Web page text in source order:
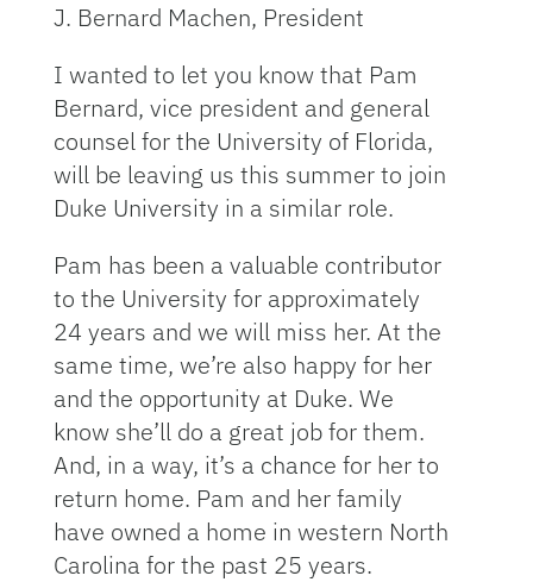
J. Bernard Machen, President
I wanted to let you know that Pam
Bernard, vice president and general
counsel for the University of Florida,
will be leaving us this summer to join
Duke University in a similar role.
Pam has been a valuable contributor
to the University for approximately
24 years and we will miss her. At the
same time, we’re also happy for her
and the opportunity at Duke. We
know she’ll do a great job for them.
And, in a way, it’s a chance for her to
return home. Pam and her family
have owned a home in western North
Carolina for the past 25 years.